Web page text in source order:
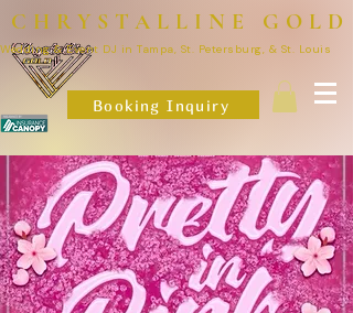
CHRYSTALLINE GOLD
Wedding & Event DJ in Tampa, St. Petersburg, & St. Louis
Booking Inquiry